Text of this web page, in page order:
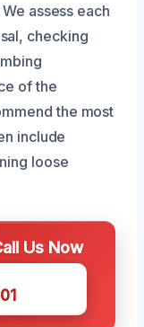
assess each
checking
of the
the most
include
loose
Us Now